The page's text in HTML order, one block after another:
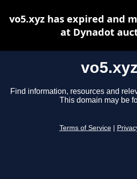
vo5.xyz
Find information, resources and
This domain may be
Terms of Service
vo5.xyz has expired and
at Dynadot